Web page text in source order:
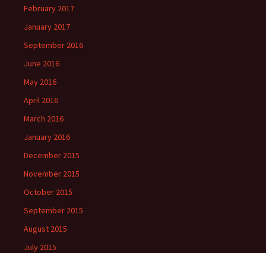
February 2017
January 2017
September 2016
June 2016
May 2016
April 2016
March 2016
January 2016
December 2015
November 2015
October 2015
September 2015
August 2015
July 2015